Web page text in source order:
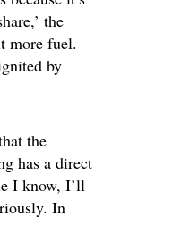
the
more fuel.
by
the
has a direct
I know, I’ll
In